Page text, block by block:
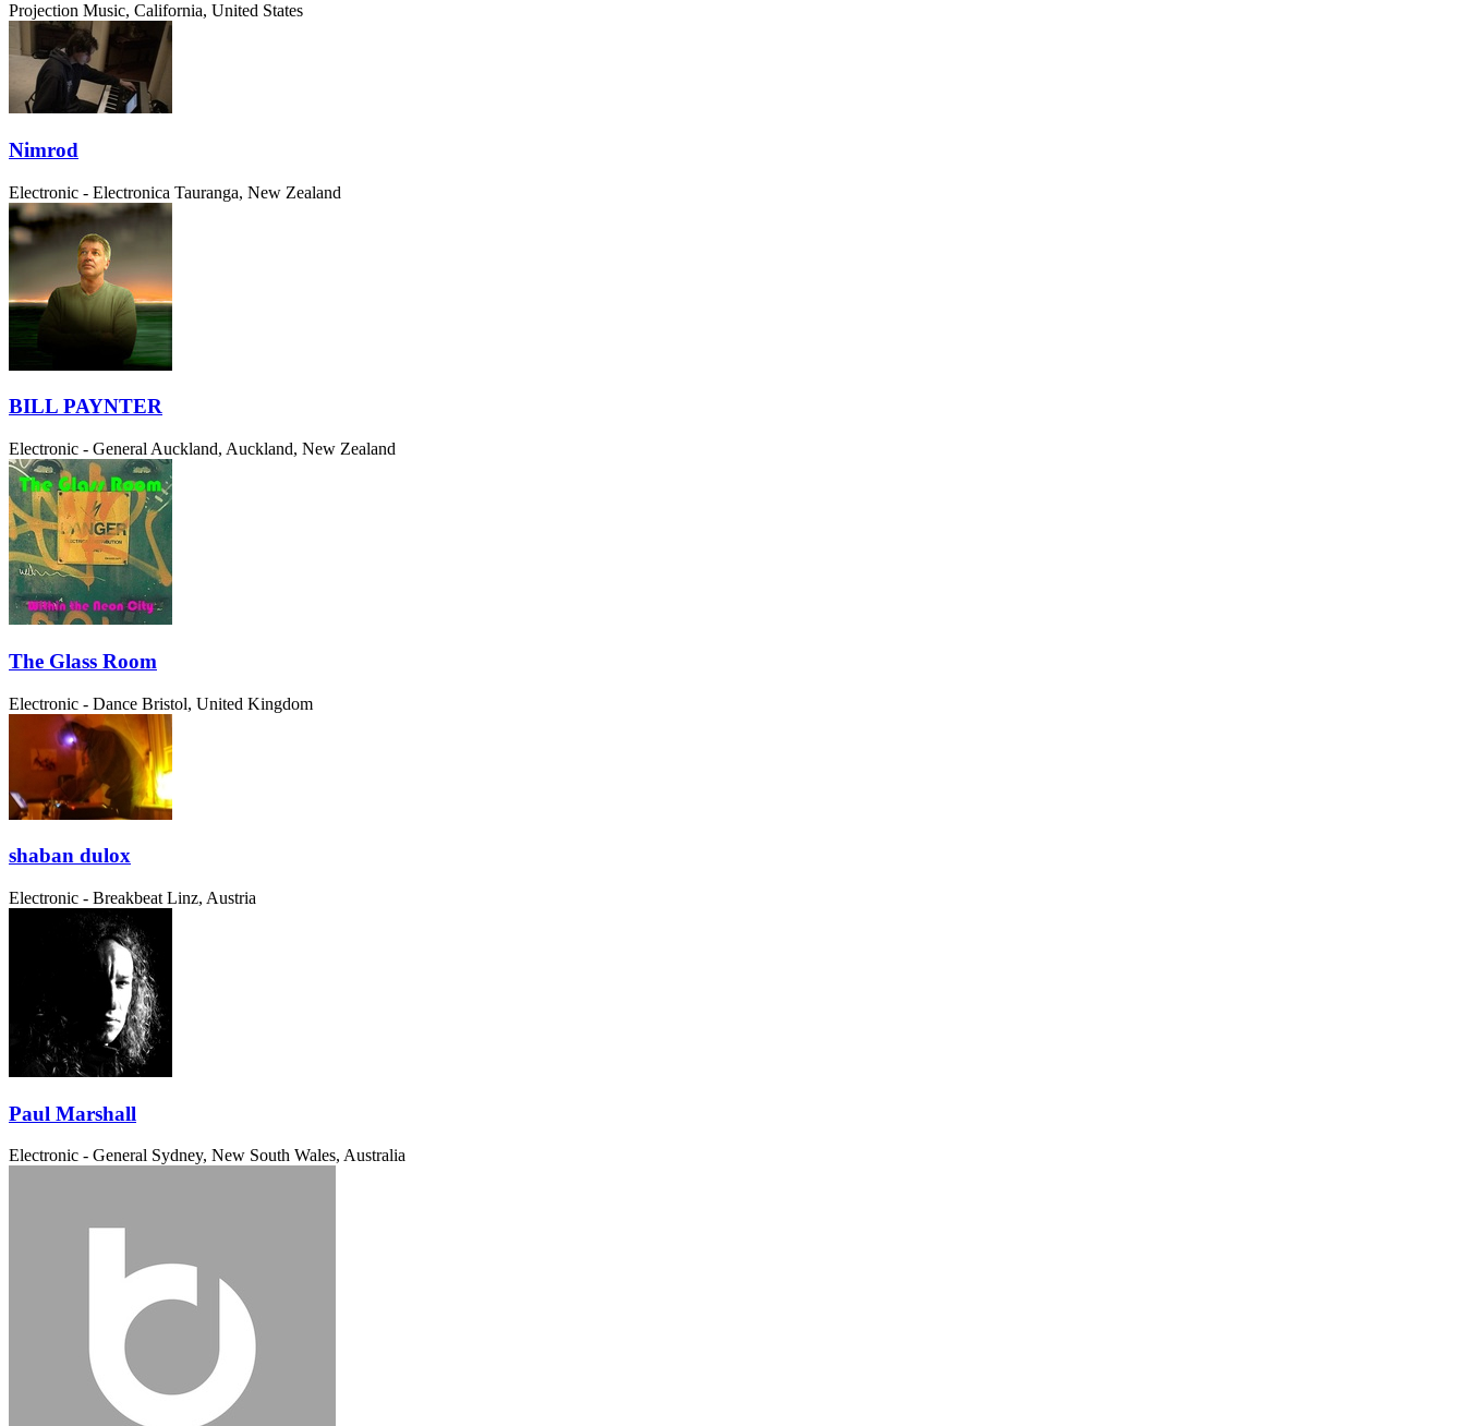
Projection Music, California, United States
Nimrod
Electronic - Electronica Tauranga, New Zealand
BILL PAYNTER
Electronic - General Auckland, Auckland, New Zealand
The Glass Room
Electronic - Dance Bristol, United Kingdom
shaban dulox
Electronic - Breakbeat Linz, Austria
Paul Marshall
Electronic - General Sydney, New South Wales, Australia